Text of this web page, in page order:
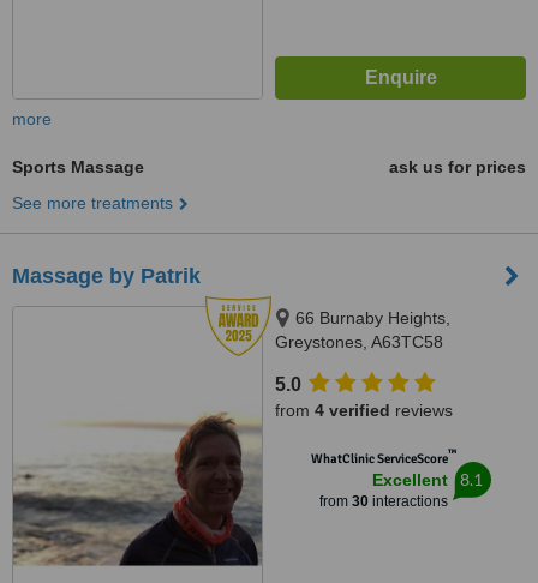
more
Sports Massage
ask us for prices
See more treatments
Massage by Patrik
66 Burnaby Heights,
Greystones, A63TC58
5.0
from 4 verified reviews
WhatClinic ServiceScore™
Excellent
from 30interactions
8.1